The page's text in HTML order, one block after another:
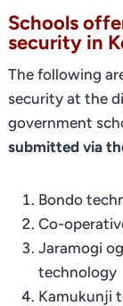
Schools
security in
The following
security at the
government
submitted via
Bondo
Co-
Jaramogi
technology
Kamukunji